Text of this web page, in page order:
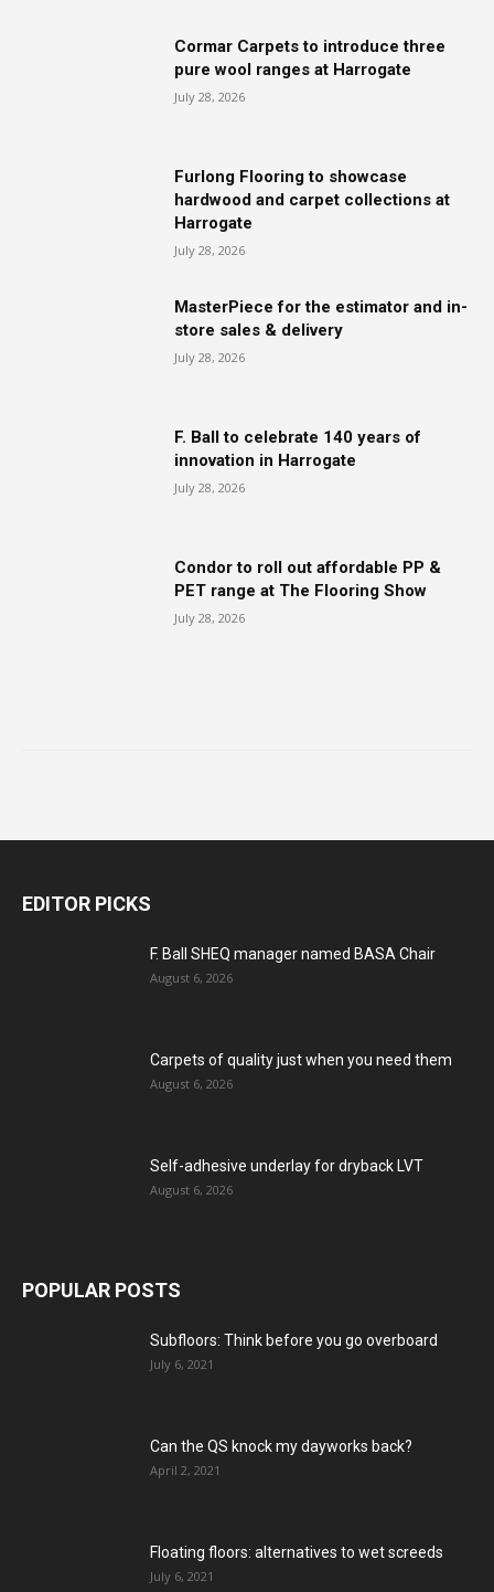
Cormar Carpets to introduce three
pure wool ranges at Harrogate
July 28, 2026
Furlong Flooring to showcase
hardwood and carpet collections at
Harrogate
July 28, 2026
MasterPiece for the estimator and in-
store sales & delivery
July 28, 2026
F. Ball to celebrate 140 years of
innovation in Harrogate
July 28, 2026
Condor to roll out affordable PP &
PET range at The Flooring Show
July 28, 2026
EDITOR PICKS
F. Ball SHEQ manager named BASA Chair
August 6, 2026
Carpets of quality just when you need them
August 6, 2026
Self-adhesive underlay for dryback LVT
August 6, 2026
POPULAR POSTS
Subfloors: Think before you go overboard
July 6, 2021
Can the QS knock my dayworks back?
April 2, 2021
Floating floors: alternatives to wet screeds
July 6, 2021